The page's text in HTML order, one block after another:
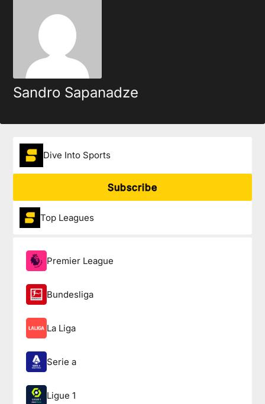
Sandro Sapanadze
Dive Into Sports
Subscribe
Top Leagues
Premier League
Bundesliga
La Liga
Serie a
Ligue 1